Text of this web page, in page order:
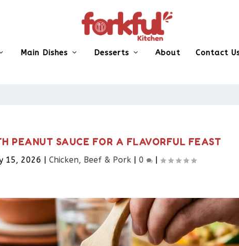
Main Dishes Desserts About Contact
PEANUT SAUCE FOR A FLAVORFUL FEAST
15, 2026 |Chicken, Beef & Pork​ |0 |